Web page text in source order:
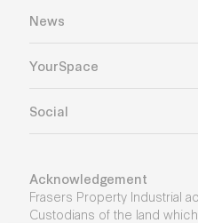
News
YourSpace
Social
Acknowledgement
Frasers Property Industrial
Custodians of the land